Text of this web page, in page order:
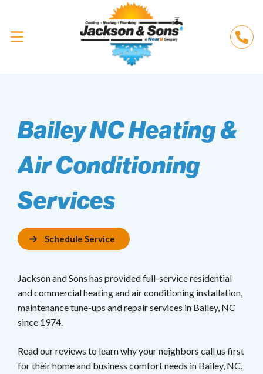
Bailey NC Heating &
Air Conditioning
Services
Schedule Service
Jackson and Sons has provided full-service residential
and commercial heating and air conditioning installation,
maintenance tune-ups and repair services in Bailey, NC
since 1974.
Read our reviews to learn why your neighbors call us first
for their home and business comfort needs in Bailey, NC,